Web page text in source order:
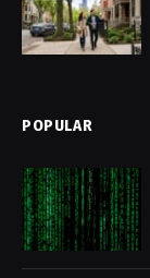
POPULAR